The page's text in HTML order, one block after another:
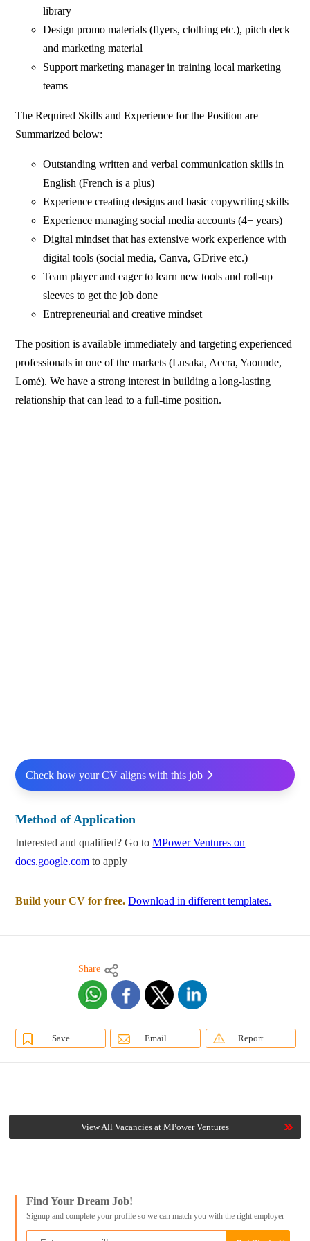
library
Design promo materials (flyers, clothing etc.), pitch deck
and marketing material
Support marketing manager in training local marketing
teams
The Required Skills and Experience for the Position are
Summarized below:
Outstanding written and verbal communication skills in
English (French is a plus)
Experience creating designs and basic copywriting skills
Experience managing social media accounts (4+ years)
Digital mindset that has extensive work experience with
digital tools (social media, Canva, GDrive etc.)
Team player and eager to learn new tools and roll-up
sleeves to get the job done
Entrepreneurial and creative mindset
The position is available immediately and targeting experienced
professionals in one of the markets (Lusaka, Accra, Yaounde,
Lomé). We have a strong interest in building a long-lasting
relationship that can lead to a full-time position.
Check how your CV aligns with this job
Method of Application
Interested and qualified? Go toMPower Ventures on
docs.google.com to apply
Build your CV for free. Download in different templates.
Share
Save Email Report
View All Vacancies at MPower Ventures
Find Your Dream Job!
Signup and complete your profile so we can match you with the right employer